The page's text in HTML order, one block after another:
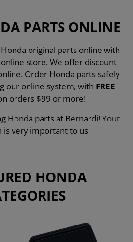
PARTS ONLINE
original parts online with
store. We offer discount
Order Honda parts safely
our online system, with FREE
orders $99 or more!
Honda parts at Bernardi! Your
is very important to us.
HONDA